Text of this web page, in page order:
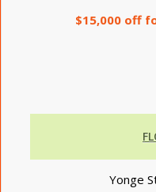
$15,000 off
Yonge